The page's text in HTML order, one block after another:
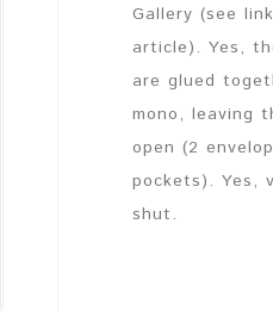
Gallery (see
article). Yes,
are glued
mono, leaving
open (2
pockets). Yes,
shut.